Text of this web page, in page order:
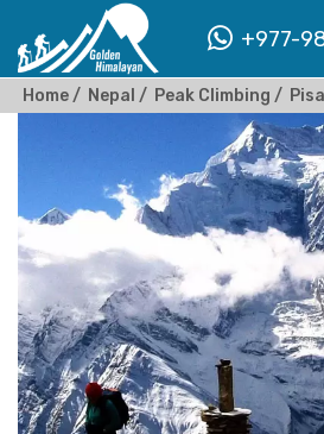
+977-
Home Nepal Peak Climbing